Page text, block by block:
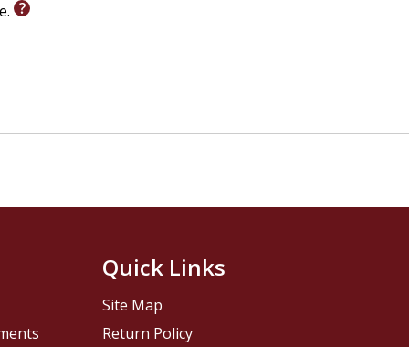
Quick Links
Site Map
Return Policy